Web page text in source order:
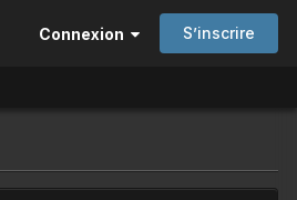
Connexion S’inscrire